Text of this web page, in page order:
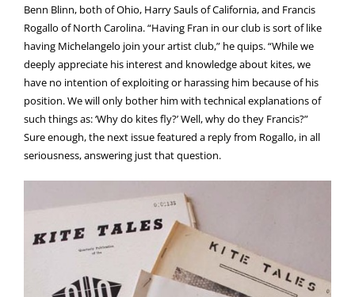
Benn Blinn, both of Ohio, Harry Sauls of California, and Francis
Rogallo of North Carolina. “Having Fran in our club is sort of like
having Michelangelo join your artist club,” he quips. “While we
deeply appreciate his interest and knowledge about kites, we
have no intention of exploiting or harassing him because of his
position. We will only bother him with technical explanations of
such things as: ‘Why do kites fly?’ Well, why do they Francis?”
Sure enough, the next issue featured a reply from Rogallo, in all
seriousness, answering just that question.